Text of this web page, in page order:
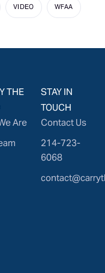
VIDEO WFAA
THE
Are
STAY IN
TOUCH
Contact Us
214-723-
6068